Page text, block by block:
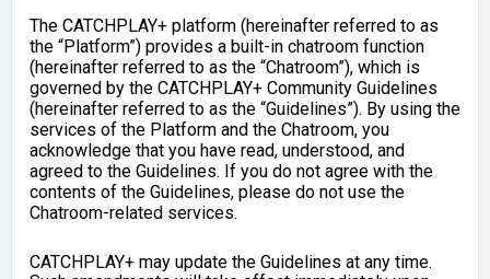
The CATCHPLAY+ platform (hereinafter referred to as
the “Platform”) provides a built-in chatroom function
(hereinafter referred to as the “Chatroom”), which is
governed by the CATCHPLAY+ Community Guidelines
(hereinafter referred to as the “Guidelines”). By using the
services of the Platform and the Chatroom, you
acknowledge that you have read, understood, and
agreed to the Guidelines. If you do not agree with the
contents of the Guidelines, please do not use the
Chatroom-related services.
CATCHPLAY+ may update the Guidelines at any time.